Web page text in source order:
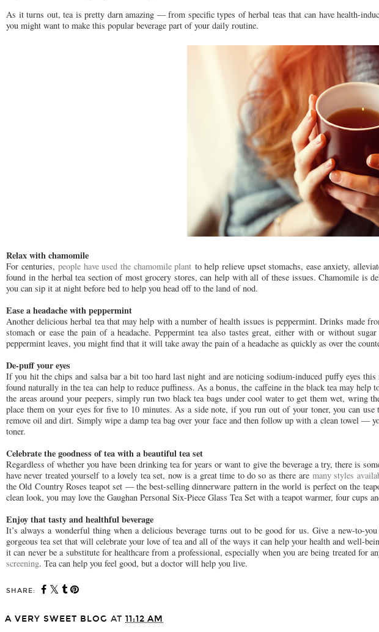
As it turns out, tea is pretty darn amazing — from specific types of herbal teas that can have health-
you might want to make this popular beverage part of your daily routine.
Relax with chamomile
For centuries,people have used the chamomile plant to help relieve upset stomachs, ease anxiety,
found in the herbal tea section of most grocery stores, can help with all of these issues. Chamomile is
you can sip it at night before bed to help you head off to the land of nod.
Ease a headache with peppermint
Another delicious herbal tea that may help with a number of health issues is peppermint. Drinks made
stomach or ease the pain of a headache. Peppermint tea also tastes great, either with or without
peppermint leaves, you might find that it will take away the pain of a headache as quickly as over the
De-puff your eyes
If you hit the chips and salsa bar a bit too hard last night and are noticing sodium-induced puffy eyes
found naturally in the tea can help to reduce puffiness. As a bonus, the caffeine in the black tea may
the areas around your peepers, simply run two black tea bags under cool water to get them wet, wring
place them on your eyes for five to 10 minutes. As a side note, if you run out of your toner, you can
remove oil and dirt. Simply wipe a damp tea bag over your face and then follow up with a clean towel —
toner.
Celebrate the goodness of tea with a beautiful tea set
Regardless of whether you have been drinking tea for years or want to give the beverage a try, there is
have never treated yourself to a lovely tea set, now is a great time to do so as there are many styles
the Old Country Roses teapot set — the best-selling dinnerware pattern in the world is perfect on the
clean look, you may love the Gaughan Personal Six-Piece Glass Tea Set with a teapot warmer, four cups
Enjoy that tasty and healthful beverage
It’s always a wonderful thing when a delicious beverage turns out to be good for us. Give a new-to-
gorgeous tea set that will celebrate your love of tea and all of the ways it can help your health and well-
it can never be a substitute for healthcare from a professional, especially when you are being treated for
screening. Tea can help you feel good, but a doctor will help you live.
SHARE:
A VERY SWEET BLOG AT 11:12 AM